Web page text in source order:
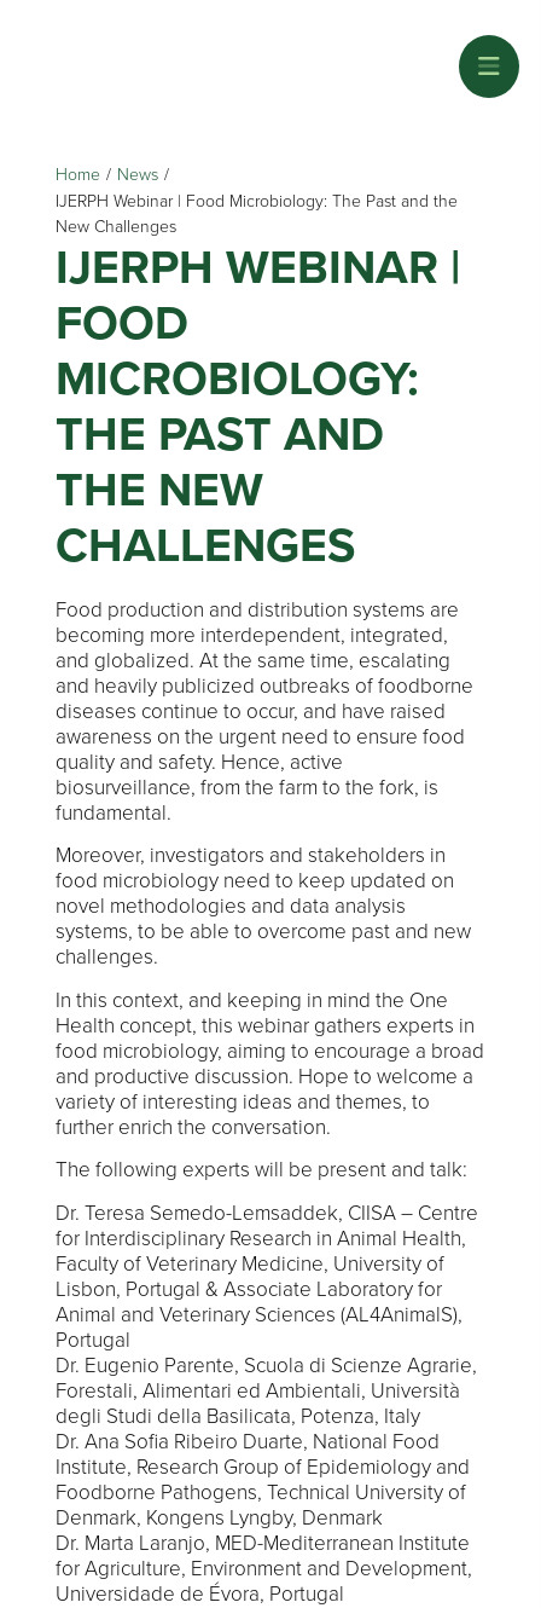
IJERPH WEBINAR |
FOOD
MICROBIOLOGY:
THE PAST AND
THE NEW
CHALLENGES
Home / News /
IJERPH Webinar | Food Microbiology: The Past and the
New Challenges
Food production and distribution systems are
becoming more interdependent, integrated,
and globalized. At the same time, escalating
and heavily publicized outbreaks of foodborne
diseases continue to occur, and have raised
awareness on the urgent need to ensure food
quality and safety. Hence, active
biosurveillance, from the farm to the fork, is
fundamental.
Moreover, investigators and stakeholders in
food microbiology need to keep updated on
novel methodologies and data analysis
systems, to be able to overcome past and new
challenges.
In this context, and keeping in mind the One
Health concept, this webinar gathers experts in
food microbiology, aiming to encourage a broad
and productive discussion. Hope to welcome a
variety of interesting ideas and themes, to
further enrich the conversation.
The following experts will be present and talk:
Dr. Teresa Semedo-Lemsaddek, CIISA – Centre
for Interdisciplinary Research in Animal Health,
Faculty of Veterinary Medicine, University of
Lisbon, Portugal & Associate Laboratory for
Animal and Veterinary Sciences (AL4AnimalS),
Portugal
Dr. Eugenio Parente, Scuola di Scienze Agrarie,
Forestali, Alimentari ed Ambientali, Università
degli Studi della Basilicata, Potenza, Italy
Dr. Ana Sofia Ribeiro Duarte, National Food
Institute, Research Group of Epidemiology and
Foodborne Pathogens, Technical University of
Denmark, Kongens Lyngby, Denmark
Dr. Marta Laranjo, MED-Mediterranean Institute
for Agriculture, Environment and Development,
Universidade de Évora, Portugal